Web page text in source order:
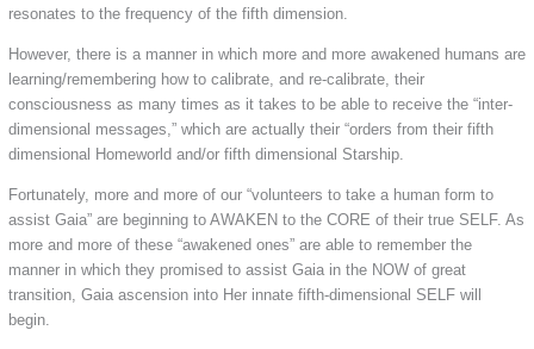
resonates to the frequency of the fifth dimension.
However, there is a manner in which more and more awakened humans are
learning/remembering how to calibrate, and re-calibrate, their
consciousness as many times as it takes to be able to receive the “inter-
dimensional messages,” which are actually their “orders from their fifth
dimensional Homeworld and/or fifth dimensional Starship.
Fortunately, more and more of our “volunteers to take a human form to
assist Gaia” are beginning to AWAKEN to the CORE of their true SELF. As
more and more of these “awakened ones” are able to remember the
manner in which they promised to assist Gaia in the NOW of great
transition, Gaia ascension into Her innate fifth-dimensional SELF will
begin.